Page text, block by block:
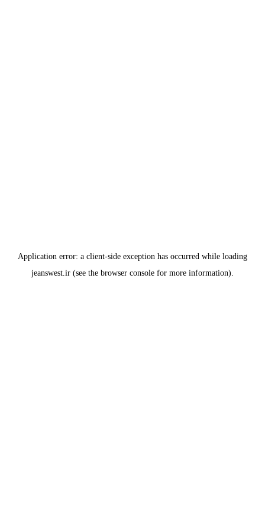
Application error: a client-side exception has occurred while loading
jeanswest.ir (see the browser console for more information).